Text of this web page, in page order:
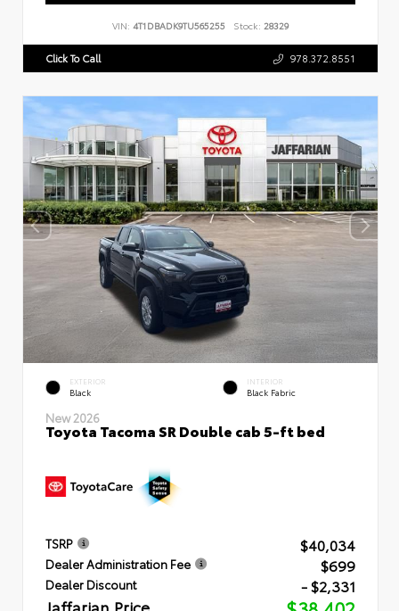
VIN: 4T1DBADK9TU565255 Stock: 28329
Click To Call 978.372.8551
EXTERIOR
Black
INTERIOR
Black Fabric
New 2026
Toyota Tacoma SR Double cab 5-ft bed
TSRP $40,034
Dealer Administration Fee $699
Dealer Discount - $2,331
Jaffarian Price